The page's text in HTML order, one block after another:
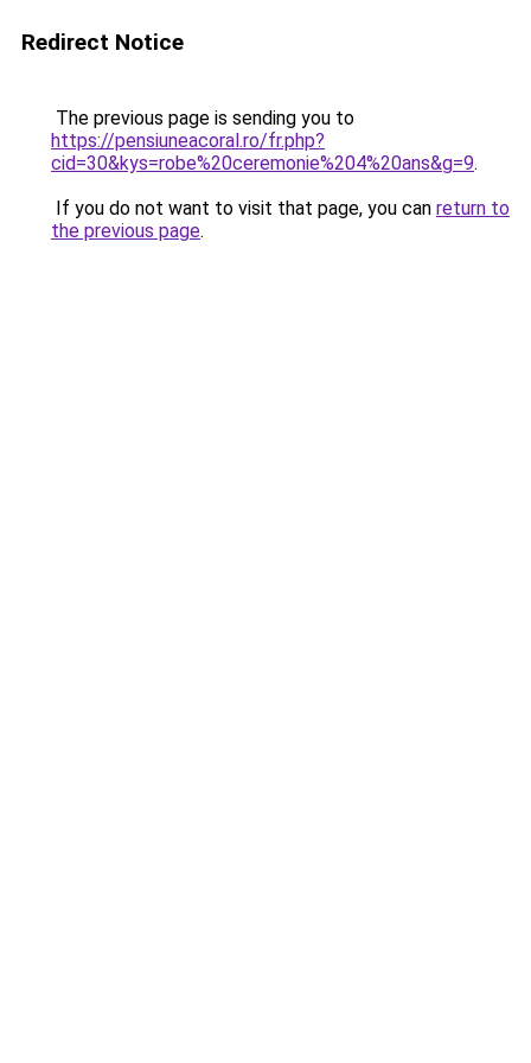
Redirect Notice
The previous page is sending you to
https://pensiuneacoral.ro/fr.php?
cid=30&kys=robe%20ceremonie%204%20ans&g=9.
If you do not want to visit that page, you can return to
the previous page.